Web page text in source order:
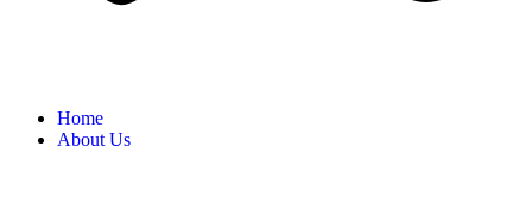
Home
About Us